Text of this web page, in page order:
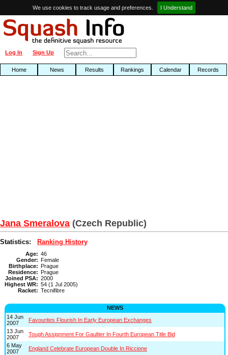
We use cookies to track usage and preferences. I Understand
Sign Up
Log In
Home News Results Rankings Calendar Records
Jana Smeralova (Czech Republic)
Statistics: Ranking History
Age: 46
Gender: Female
Birthplace: Prague
Residence: Prague
Joined PSA: 2000
Highest WR: 54 (1 Jul 2005)
Racket: Tecnifibre
NEWS
14 Jun
2007
Favourites Flourish In Early European Exchanges
13 Jun
2007
Tough Assignment For Gaultier In Fourth European Title Bid
6 May
2007
England Celebrate European Double In Riccione